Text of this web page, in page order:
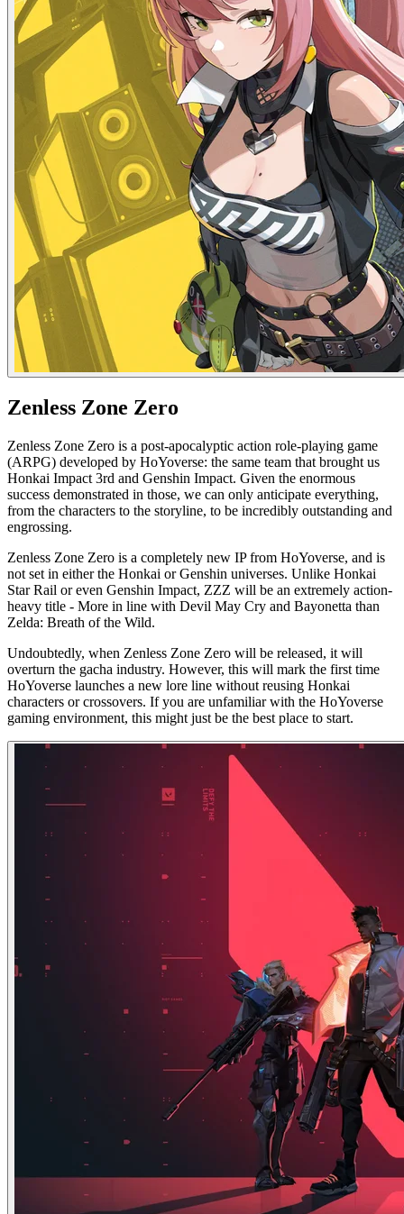
Zenless Zone Zero
Zenless Zone Zero is a post-apocalyptic action role-playing game
(ARPG) developed by HoYoverse: the same team that brought us
Honkai Impact 3rd and Genshin Impact. Given the enormous
success demonstrated in those, we can only anticipate everything,
from the characters to the storyline, to be incredibly outstanding and
engrossing.
Zenless Zone Zero is a completely new IP from HoYoverse, and is
not set in either the Honkai or Genshin universes. Unlike Honkai
Star Rail or even Genshin Impact, ZZZ will be an extremely action-
heavy title - More in line with Devil May Cry and Bayonetta than
Zelda: Breath of the Wild.
Undoubtedly, when Zenless Zone Zero will be released, it will
overturn the gacha industry. However, this will mark the first time
HoYoverse launches a new lore line without reusing Honkai
characters or crossovers. If you are unfamiliar with the HoYoverse
gaming environment, this might just be the best place to start.